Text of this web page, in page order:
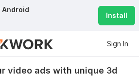
Android
Install
Sign In
video ads with unique 3d